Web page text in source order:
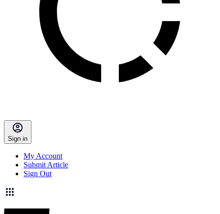
Sign in
My Account
Submit Article
Sign Out